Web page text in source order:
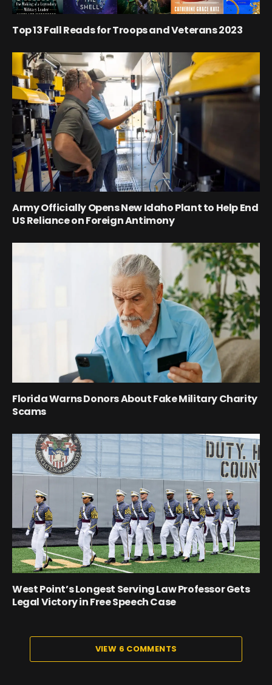
Top 13 Fall Reads for Troops and Veterans 2023
Army Officially Opens New Idaho Plant to Help End
US Reliance on Foreign Antimony
Florida Warns Donors About Fake Military Charity
Scams
West Point’s Longest Serving Law Professor Gets
Legal Victory in Free Speech Case
VIEW 6 COMMENTS